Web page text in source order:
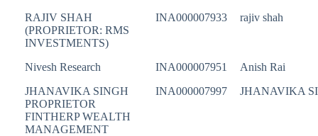
RAJIV SHAH
(PROPRIETOR: RMS
INVESTMENTS)
INA000007933 rajiv shah
Nivesh Research INA000007951
Anish Rai
JHANAVIKA SINGH
PROPRIETOR
FINTHERP WEALTH
MANAGEMENT
INA000007997 JHANAVIKA